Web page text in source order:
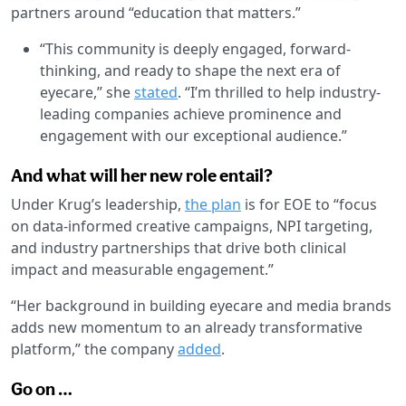
partners around “education that matters.”
“This community is deeply engaged, forward-
thinking, and ready to shape the next era of
eyecare,” shestated. “I’m thrilled to help industry-
leading companies achieve prominence and
engagement with our exceptional audience.”
And what will her new role entail?
Under Krug’s leadership, the plan is for EOE to “focus
on data-informed creative campaigns, NPI targeting,
and industry partnerships that drive both clinical
impact and measurable engagement.”
“Her background in building eyecare and media brands
adds new momentum to an already transformative
platform,” the companyadded.
Go on …